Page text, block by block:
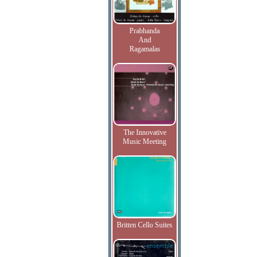
Prabhanda
And
Ragamalas
The Innovative
Music Meeting
Britten Cello Suites